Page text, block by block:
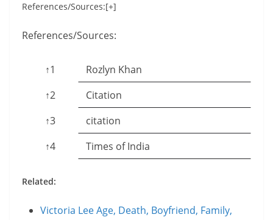
References/Sources:[+]
References/Sources:
↑1
Rozlyn Khan
↑2
Citation
↑3
citation
↑4
Times of India
Related:
Victoria Lee Age, Death, Boyfriend, Family,